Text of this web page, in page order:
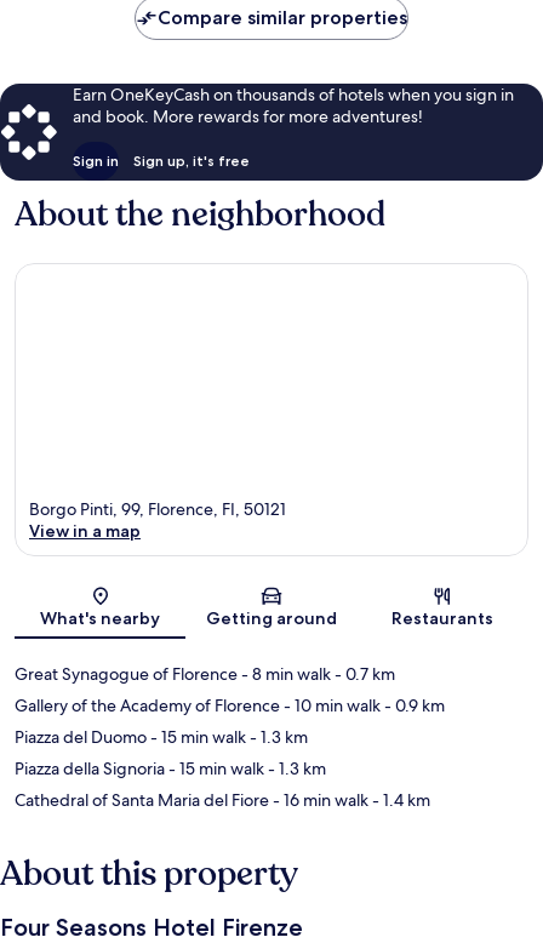
Compare similar properties
Earn OneKeyCash on thousands of hotels when you sign in
and book. More rewards for more adventures!
Sign in Sign up, it's free
About the neighborhood
Map
Borgo Pinti, 99, Florence, FI, 50121
View in a map
What's nearby Getting around Restaurants
Great Synagogue of Florence- 8 min walk- 0.7 km
Gallery of the Academy of Florence- 10 min walk- 0.9 km
Piazza del Duomo- 15 min walk- 1.3 km
Piazza della Signoria- 15 min walk- 1.3 km
Cathedral of Santa Maria del Fiore- 16 min walk- 1.4 km
About this property
Four Seasons Hotel Firenze